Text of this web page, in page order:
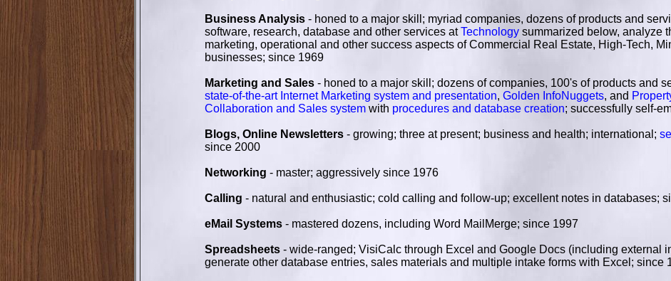
Business Analysis - honed to a major skill; myriad companies, dozens of products and
software, research, database and other services atTechnology summarized below, analyze
marketing, operational and other success aspects of Commercial Real Estate, High-Tech,
businesses; since 1969
Marketing and Sales - honed to a major skill; dozens of companies, 100's of products and
state-of-the-art Internet Marketing system and presentation, Golden InfoNuggets, and
Collaboration and Sales system with procedures and database creation; successfully self-
Blogs, Online Newsletters - growing; three at present; business and health; international;
since 2000
Networking - master; aggressively since 1976
Calling - natural and enthusiastic; cold calling and follow-up; excellent notes in databases;
eMail Systems - mastered dozens, including Word MailMerge; since 1997
Spreadsheets - wide-ranged; VisiCalc through Excel and Google Docs (including external
generate other database entries, sales materials and multiple intake forms with Excel; since